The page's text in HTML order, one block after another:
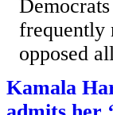
frequently
opposed
Kamala